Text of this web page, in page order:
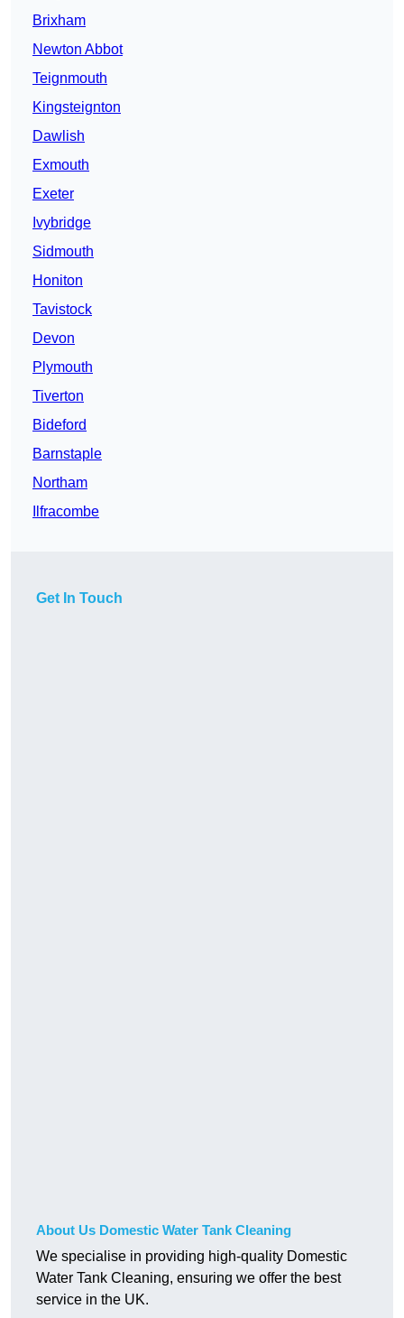
Brixham
Newton Abbot
Teignmouth
Kingsteignton
Dawlish
Exmouth
Exeter
Ivybridge
Sidmouth
Honiton
Tavistock
Devon
Plymouth
Tiverton
Bideford
Barnstaple
Northam
Ilfracombe
Get In Touch
About Us Domestic Water Tank Cleaning
We specialise in providing high-quality Domestic
Water Tank Cleaning, ensuring we offer the best
service in the UK.